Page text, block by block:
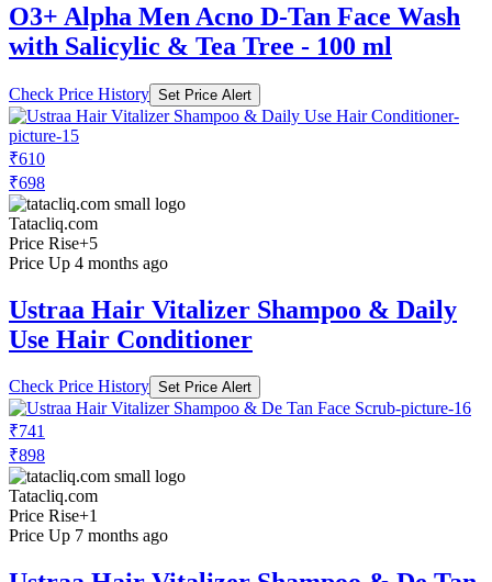
O3+ Alpha Men Acno D-Tan Face Wash
with Salicylic & Tea Tree - 100 ml
Check Price History Set Price Alert
₹610
₹698
Tatacliq.com
Price Rise+5
Price Up 4 months ago
Ustraa Hair Vitalizer Shampoo & Daily
Use Hair Conditioner
Check Price History Set Price Alert
₹741
₹898
Tatacliq.com
Price Rise+1
Price Up 7 months ago